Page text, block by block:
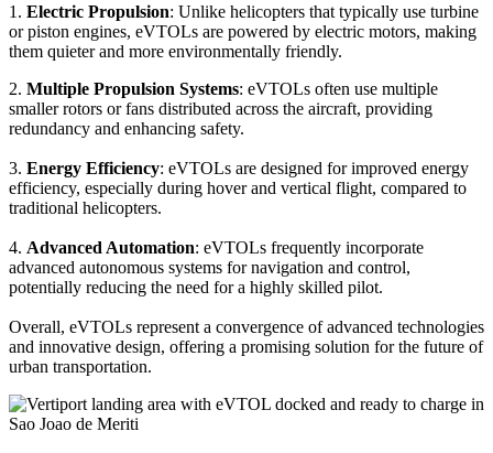
1. Electric Propulsion: Unlike helicopters that typically use turbine
or piston engines, eVTOLs are powered by electric motors, making
them quieter and more environmentally friendly.
2. Multiple Propulsion Systems: eVTOLs often use multiple
smaller rotors or fans distributed across the aircraft, providing
redundancy and enhancing safety.
3. Energy Efficiency: eVTOLs are designed for improved energy
efficiency, especially during hover and vertical flight, compared to
traditional helicopters.
4. Advanced Automation: eVTOLs frequently incorporate
advanced autonomous systems for navigation and control,
potentially reducing the need for a highly skilled pilot.
Overall, eVTOLs represent a convergence of advanced technologies
and innovative design, offering a promising solution for the future of
urban transportation.